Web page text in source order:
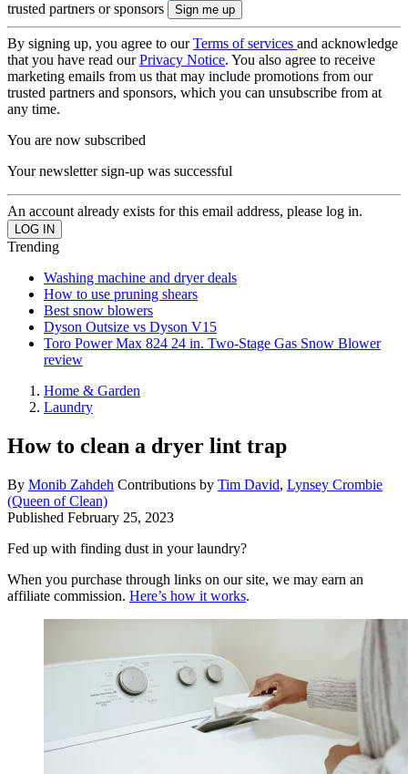
trusted partners or sponsors
By signing up, you agree to ourTerms of services and acknowledge
that you have read ourPrivacy Notice. You also agree to receive
marketing emails from us that may include promotions from our
trusted partners and sponsors, which you can unsubscribe from at
any time.
You are now subscribed
Your newsletter sign-up was successful
An account already exists for this email address, please log in.
Trending
Washing machine and dryer deals
How to use pruning shears
Best snow blowers
Dyson Outsize vs Dyson V15
Toro Power Max 824 24 in. Two-Stage Gas Snow Blower
review
Home & Garden
Laundry
How to clean a dryer lint trap
By Monib Zahdeh Contributions by Tim David, Lynsey Crombie
(Queen of Clean)
Published February 25, 2023
Fed up with finding dust in your laundry?
When you purchase through links on our site, we may earn an
affiliate commission. Here’s how it works.